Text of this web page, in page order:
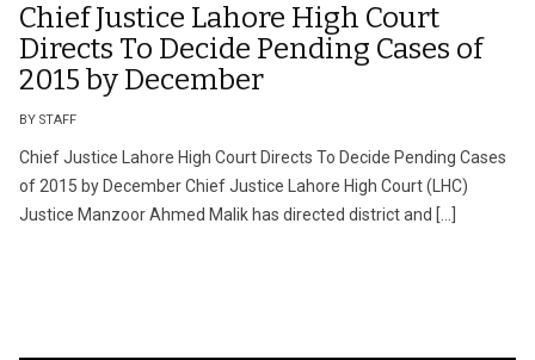
Chief Justice Lahore High Court
Directs To Decide Pending Cases of
2015 by December
BY STAFF
Chief Justice Lahore High Court Directs To Decide Pending Cases
of 2015 by December Chief Justice Lahore High Court (LHC)
Justice Manzoor Ahmed Malik has directed district and […]